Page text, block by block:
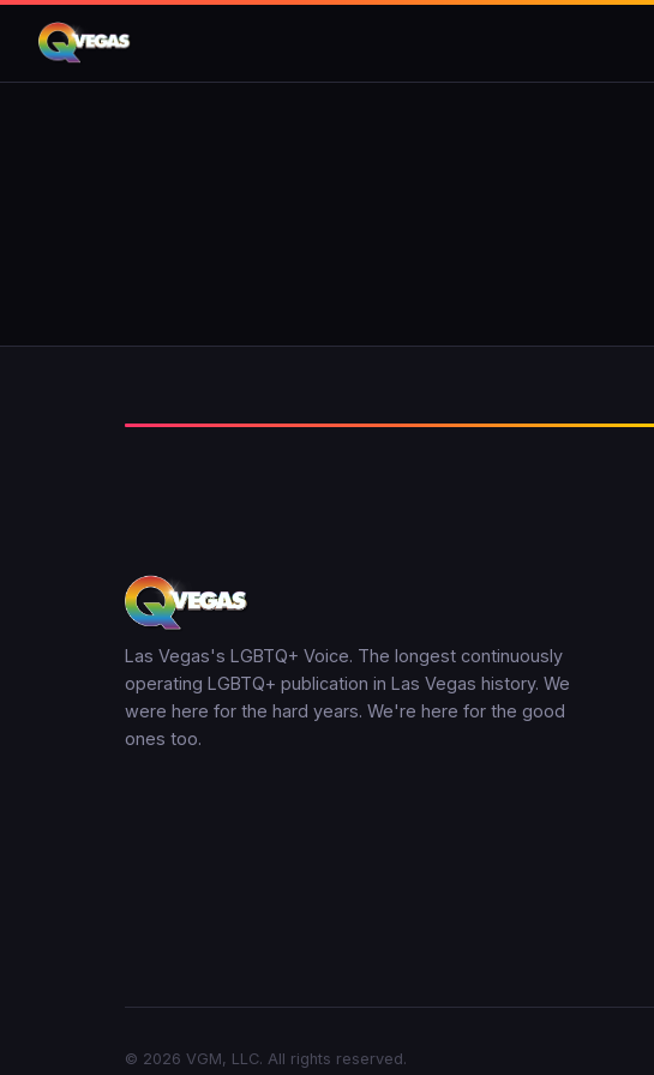
Las Vegas's LGBTQ+ Voice. The longest continuously
operating LGBTQ+ publication in Las Vegas history. We
were here for the hard years. We're here for the good
ones too.
© 2026 VGM, LLC. All rights reserved.